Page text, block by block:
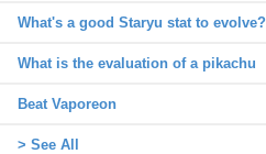
What's a good Staryu stat to evolve?
What is the evaluation of a pikachu
Beat Vaporeon
> See All